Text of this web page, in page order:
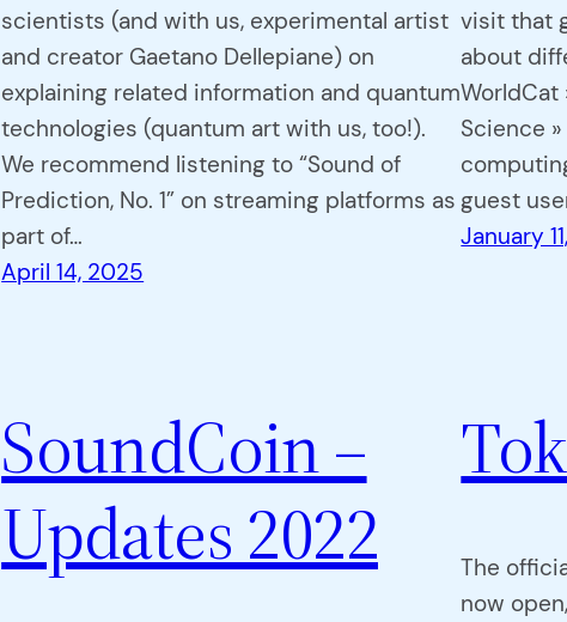
scientists (and with us, experimental artist
and creator Gaetano Dellepiane) on
explaining related information and quantum
technologies (quantum art with us, too!).
We recommend listening to “Sound of
Prediction, No. 1” on streaming platforms as
part of…
April 14, 2025
visit that
about
WorldCat
Science
guest
January
SoundCoin –
Updates 2022
The
now